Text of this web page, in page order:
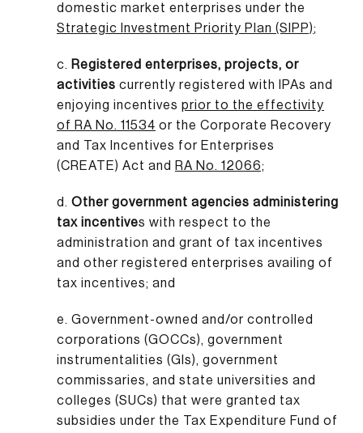
domestic market enterprises under the
Strategic Investment Priority Plan (SIPP);
c. Registered enterprises, projects, or
activities currently registered with IPAs and
enjoying incentives prior to the effectivity
of RA No. 11534 or the Corporate Recovery
and Tax Incentives for Enterprises
(CREATE) Act and RA No. 12066;
d. Other government agencies administering
tax incentives with respect to the
administration and grant of tax incentives
and other registered enterprises availing of
tax incentives; and
e. Government-owned and/or controlled
corporations (GOCCs), government
instrumentalities (GIs), government
commissaries, and state universities and
colleges (SUCs) that were granted tax
subsidies under the Tax Expenditure Fund of